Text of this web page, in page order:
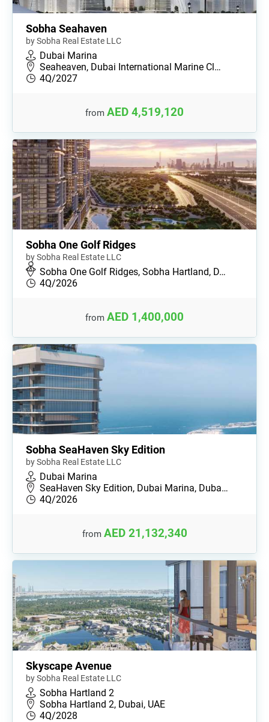
Sobha Seahaven
by Sobha Real Estate LLC
Dubai Marina
Seaheaven, Dubai International Marine Cl…
4Q/2027
from AED 4,519,120
Sobha One Golf Ridges
by Sobha Real Estate LLC
Sobha One Golf Ridges, Sobha Hartland, D…
4Q/2026
from AED 1,400,000
Sobha SeaHaven Sky Edition
by Sobha Real Estate LLC
Dubai Marina
SeaHaven Sky Edition, Dubai Marina, Duba…
4Q/2026
from AED 21,132,340
Skyscape Avenue
by Sobha Real Estate LLC
Sobha Hartland 2
Sobha Hartland 2, Dubai, UAE
4Q/2028